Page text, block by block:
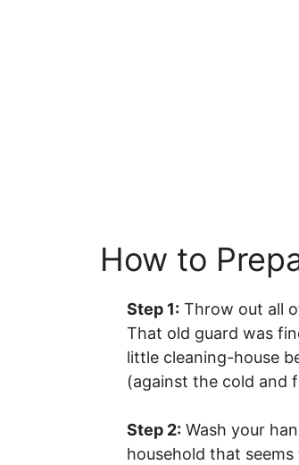
How to
Step 1: Throw out all
That old guard was
little cleaning-house
(against the cold and
Step 2: Wash your
household that